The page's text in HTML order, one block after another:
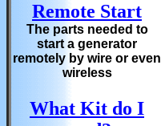
Remote Start
The parts needed to
start a generator
remotely by wire or even
wireless
What Kit do I